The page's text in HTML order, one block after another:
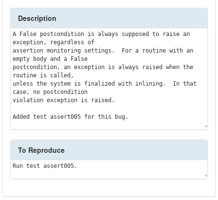
Description
A False postcondition is always supposed to raise an
exception, regardless of
assertion monitoring settings.  For a routine with an
empty body and a False
postcondition, an exception is always raised when the
routine is called,
unless the system is finalized with inlining.  In that
case, no postcondition
violation exception is raised.
To Reproduce